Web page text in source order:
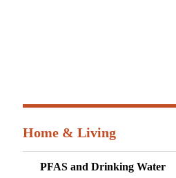
Home & Living
PFAS and Drinking Water